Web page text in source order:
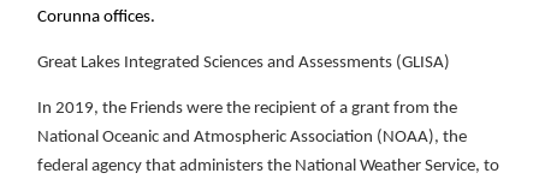
Corunna offices.
Great Lakes Integrated Sciences and Assessments (GLISA)
In 2019, the Friends were the recipient of a grant from the
National Oceanic and Atmospheric Association (NOAA), the
federal agency that administers the National Weather Service, to